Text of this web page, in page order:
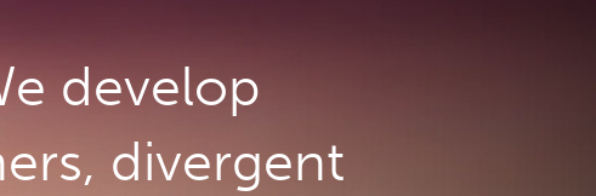
develop
divergent